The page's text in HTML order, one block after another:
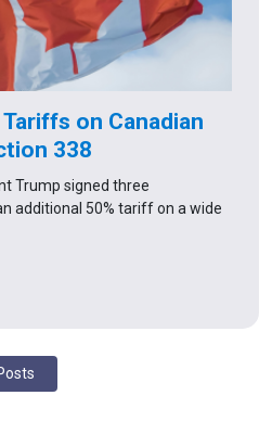
on Canadian
338
Trump signed three
additional 50% tariff on a wide